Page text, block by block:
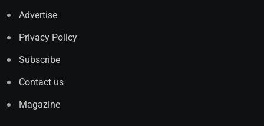
Advertise
Privacy Policy
Subscribe
Contact us
Magazine